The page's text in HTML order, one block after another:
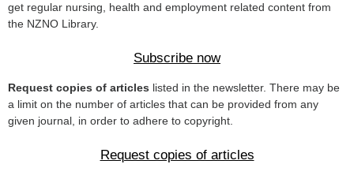
get regular nursing, health and employment related content from
the NZNO Library.
Subscribe now
Request copies of articles listed in the newsletter. There may be
a limit on the number of articles that can be provided from any
given journal, in order to adhere to copyright.
Request copies of articles